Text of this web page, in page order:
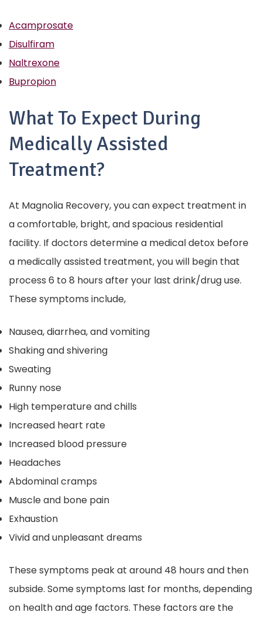
Acamprosate
Disulfiram
Naltrexone
Bupropion
What To Expect During
Medically Assisted
Treatment?
At Magnolia Recovery, you can expect treatment in
a comfortable, bright, and spacious residential
facility. If doctors determine a medical detox before
a medically assisted treatment, you will begin that
process 6 to 8 hours after your last drink/drug use.
These symptoms include,
Nausea, diarrhea, and vomiting
Shaking and shivering
Sweating
Runny nose
High temperature and chills
Increased heart rate
Increased blood pressure
Headaches
Abdominal cramps
Muscle and bone pain
Exhaustion
Vivid and unpleasant dreams
These symptoms peak at around 48 hours and then
subside. Some symptoms last for months, depending
on health and age factors. These factors are the